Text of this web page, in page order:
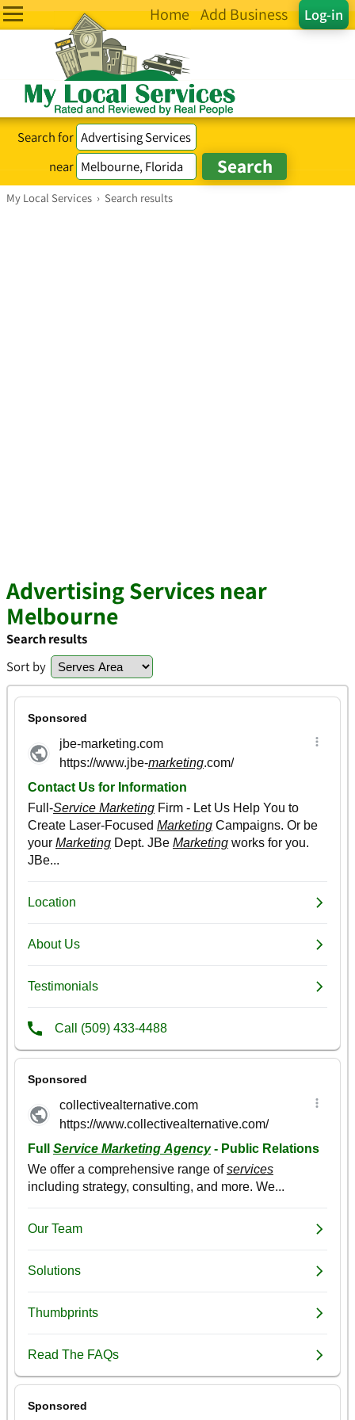
Log-in
Home Add Business
Search for
near
My Local Services › Search results
Advertising Services near
Melbourne
Search results
Sort by